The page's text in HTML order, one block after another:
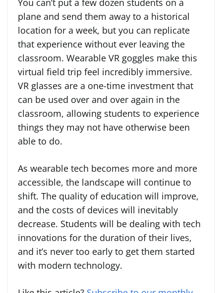
You can’t put a few dozen students on a
plane and send them away to a historical
location for a week, but you can replicate
that experience without ever leaving the
classroom. Wearable VR goggles make this
virtual field trip feel incredibly immersive.
VR glasses are a one-time investment that
can be used over and over again in the
classroom, allowing students to experience
things they may not have otherwise been
able to do.
As wearable tech becomes more and more
accessible, the landscape will continue to
shift. The quality of education will improve,
and the costs of devices will inevitably
decrease. Students will be dealing with tech
innovations for the duration of their lives,
and it’s never too early to get them started
with modern technology.